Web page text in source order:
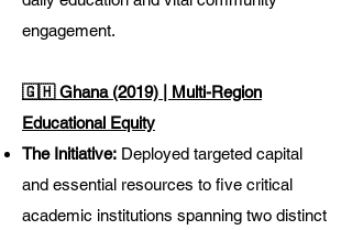
engagement.
🇬🇭 Ghana (2019) | Multi-Region
Educational Equity
The Initiative: Deployed targeted capital
and essential resources to five critical
academic institutions spanning two distinct